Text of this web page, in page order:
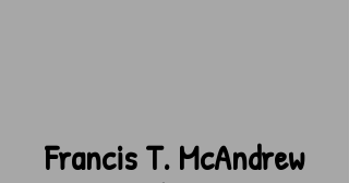
Francis T. McAndrew